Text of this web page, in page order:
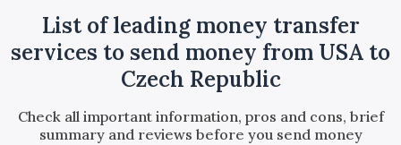
List of leading money transfer
services to send money from USA to
Czech Republic
Check all important information, pros and cons, brief
summary and reviews before you send money